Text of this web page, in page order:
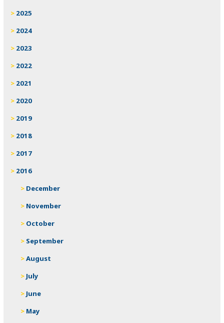
2025
2024
2023
2022
2021
2020
2019
2018
2017
2016
December
November
October
September
August
July
June
May